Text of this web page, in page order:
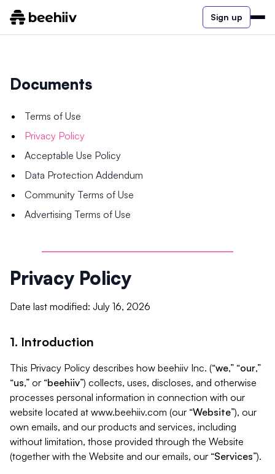
Sign up
Documents
Terms of Use
Privacy Policy
Acceptable Use Policy
Data Protection Addendum
Community Terms of Use
Advertising Terms of Use
Privacy Policy
Date last modified: July 16, 2026
1. Introduction
This Privacy Policy describes how beehiiv Inc. (“we,” “our,”
“us,” or “beehiiv”) collects, uses, discloses, and otherwise
processes personal information in connection with our
website located at www.beehiiv.com (our “Website”), our
own emails, and our products and services, including
without limitation, those provided through the Website
(together with the Website and our emails, our “Services”).